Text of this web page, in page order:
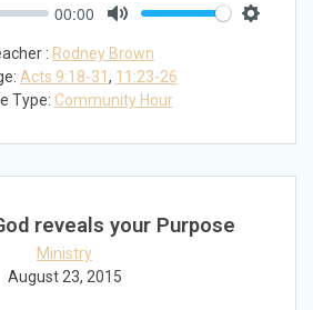
00:00
: Rodney Brown
Acts 9:18-31 , 11:23-26
Type: Community Hour
reveals your Purpose
Ministry
August 23, 2015